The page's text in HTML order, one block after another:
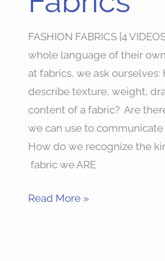
FASHION FABRICS [4
whole language of their
at fabrics, we ask ourselves:
describe texture, weight,
content of a fabric? Are
we can use to
How do we recognize the
fabric we ARE
Read More »